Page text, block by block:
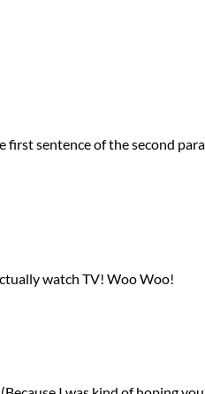
first sentence of the second
watch TV! Woo Woo!